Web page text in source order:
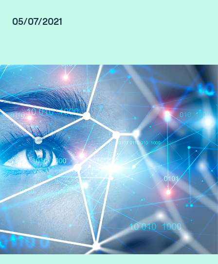
05/07/2021
By Arnaud Crouzet, Vice President Consulting,
payment and smart mobility at Fime